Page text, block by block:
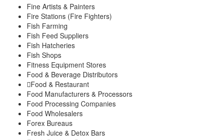
Fine Artists & Painters
Fire Stations (Fire Fighters)
Fish Farming
Fish Feed Suppliers
Fish Hatcheries
Fish Shops
Fitness Equipment Stores
Food & Beverage Distributors
Food & Restaurant
Food Manufacturers & Processors
Food Processing Companies
Food Wholesalers
Forex Bureaus
Fresh Juice & Detox Bars